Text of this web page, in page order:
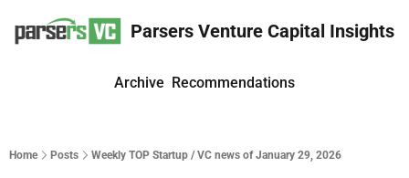
Parsers Venture Capital Insights
Archive Recommendations
Home Posts Weekly TOP Startup / VC news of January 29, 2026